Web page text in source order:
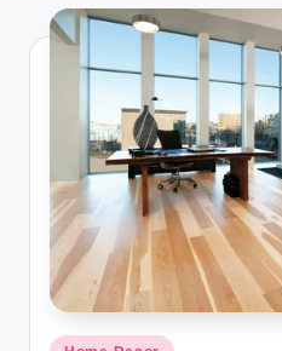
P
o
n
c
Posted